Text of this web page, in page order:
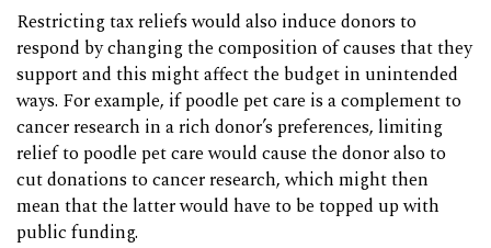
Restricting tax reliefs would also induce donors to
respond by changing the composition of causes that they
support and this might affect the budget in unintended
ways. For example, if poodle pet care is a complement to
cancer research in a rich donor’s preferences, limiting
relief to poodle pet care would cause the donor also to
cut donations to cancer research, which might then
mean that the latter would have to be topped up with
public funding.